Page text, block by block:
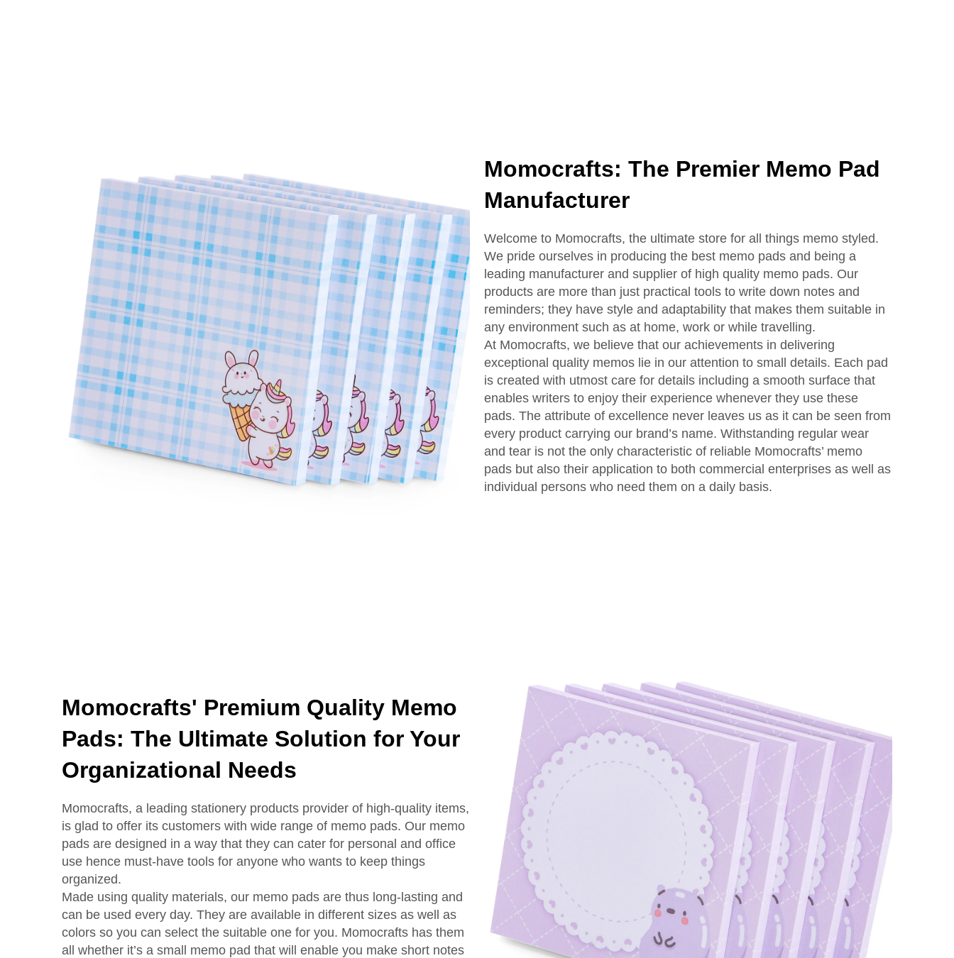
Momocrafts: The Premier Memo Pad
Manufacturer
Welcome to Momocrafts, the ultimate store for all things memo styled.
We pride ourselves in producing the best memo pads and being a
leading manufacturer and supplier of high quality memo pads. Our
products are more than just practical tools to write down notes and
reminders; they have style and adaptability that makes them suitable in
any environment such as at home, work or while travelling.
At Momocrafts, we believe that our achievements in delivering
exceptional quality memos lie in our attention to small details. Each pad
is created with utmost care for details including a smooth surface that
enables writers to enjoy their experience whenever they use these
pads. The attribute of excellence never leaves us as it can be seen from
every product carrying our brand’s name. Withstanding regular wear
and tear is not the only characteristic of reliable Momocrafts’ memo
pads but also their application to both commercial enterprises as well as
individual persons who need them on a daily basis.
Momocrafts' Premium Quality Memo
Pads: The Ultimate Solution for Your
Organizational Needs
Momocrafts, a leading stationery products provider of high-quality items,
is glad to offer its customers with wide range of memo pads. Our memo
pads are designed in a way that they can cater for personal and office
use hence must-have tools for anyone who wants to keep things
organized.
Made using quality materials, our memo pads are thus long-lasting and
can be used every day. They are available in different sizes as well as
colors so you can select the suitable one for you. Momocrafts has them
all whether it’s a small memo pad that will enable you make short notes